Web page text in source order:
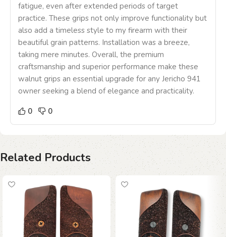
fatigue, even after extended periods of target
practice. These grips not only improve functionality but
also add a timeless style to my firearm with their
beautiful grain patterns. Installation was a breeze,
taking mere minutes. Overall, the premium
craftsmanship and superior performance make these
walnut grips an essential upgrade for any Jericho 941
owner seeking a blend of elegance and practicality.
0
0
Related Products